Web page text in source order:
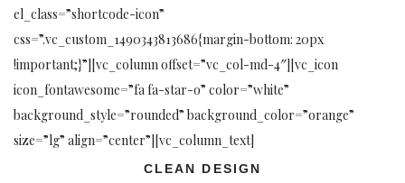
el_class=”shortcode-icon”
css=”.vc_custom_1490343813686{margin-bottom: 20px
!important;}”][vc_column offset=”vc_col-md-4″][vc_icon
icon_fontawesome=”fa fa-star-o” color=”white”
background_style=”rounded” background_color=”orange”
size=”lg” align=”center”][vc_column_text]
CLEAN DESIGN